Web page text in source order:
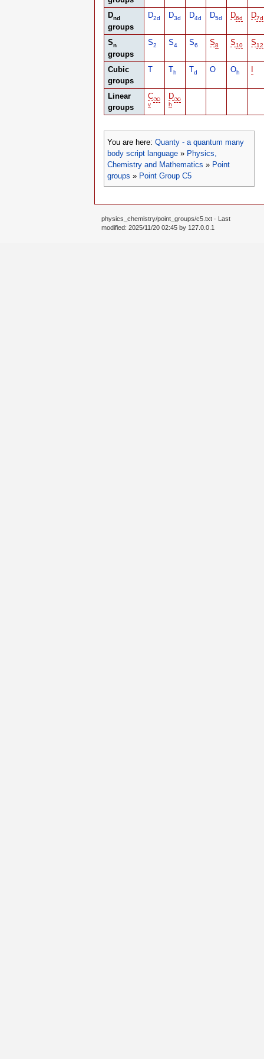
Dnd
groups
D2d D3d D4d D5d D6d D7d
Sn
groups
S2 S4 S6 S8 S10 S12
Cubic
groups
T Th Td O Oh
Linear
groups
C∞
∞
v
D∞
∞
h
You are here: Quanty - a quantum many
body script language » Physics,
Chemistry and Mathematics » Point
groups » Point Group C5
physics_chemistry/point_groups/c5.txt · Last
modified: 2025/11/20 02:45 by 127.0.0.1